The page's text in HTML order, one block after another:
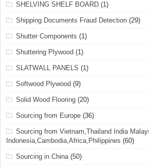
SHELVING SHELF BOARD (1)
Shipping Documents Fraud Detection (29)
Shutter Components (1)
Shuttering Plywood (1)
SLATWALL PANELS (1)
Softwood Plywood (9)
Solid Wood Flooring (20)
Sourcing from Europe (36)
Sourcing from Vietnam,Thailand India
Indonesia,Cambodia,Africa,Philippines (60)
Sourcing in China(50)